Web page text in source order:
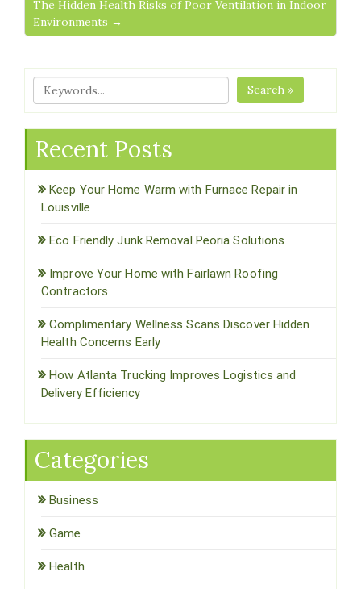
The Hidden Health Risks of Poor Ventilation in Indoor
Environments →
Search »
Recent Posts
Keep Your Home Warm with Furnace Repair in
Louisville
Eco Friendly Junk Removal Peoria Solutions
Improve Your Home with Fairlawn Roofing
Contractors
Complimentary Wellness Scans Discover Hidden
Health Concerns Early
How Atlanta Trucking Improves Logistics and
Delivery Efficiency
Categories
Business
Game
Health